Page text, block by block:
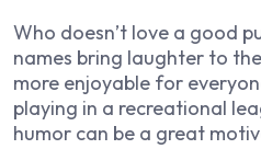
Who doesn’t love a good
names bring laughter to
more enjoyable for
playing in a recreational
humor can be a great